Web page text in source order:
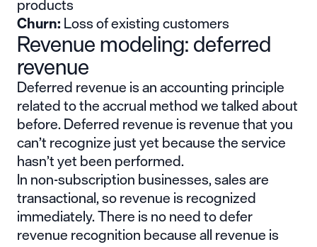
Churn:Loss of existing customers
Revenue modeling: deferred
revenue
Deferred revenue is an accounting principle
related to the accrual method we talked about
before. Deferred revenue is revenue that you
can’t recognize just yet because the service
hasn’t yet been performed.
In non-subscription businesses, sales are
transactional, so revenue is recognized
immediately. There is no need to defer
revenue recognition because all revenue is